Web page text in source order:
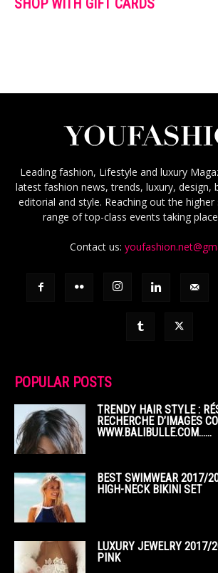
Leading fashion, Lifestyle and luxury
latest fashion news, trends, luxury, design,
editorial and style. Reaching out the
range of top-class events taking
Contact us:
POPULAR POSTS
TRENDY HAIR STYLE :
RECHERCHE D’IMAGES
WWW.BALIBULLE.COM……
BEST SWIMWEAR 2017/
HIGH-NECK BIKINI SET
LUXURY JEWELRY 2017/
PINK